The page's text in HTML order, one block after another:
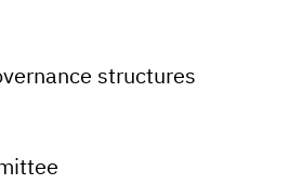
structures